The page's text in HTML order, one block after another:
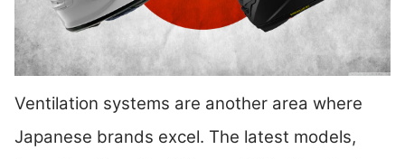
Ventilation systems are another area where
Japanese brands excel. The latest models,